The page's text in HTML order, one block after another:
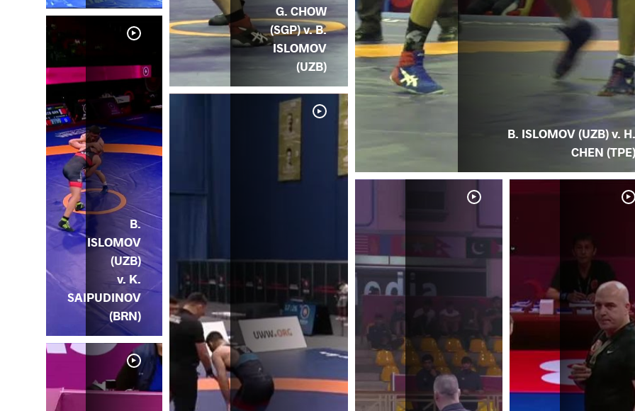
B. ISLOMOV (UZB) v. H.
CHEN (TPE)
G. CHOW
(SGP) v. B.
ISLOMOV
(UZB)
B.
ISLOMOV
(UZB)
v. K.
SAIPUDINOV
(BRN)